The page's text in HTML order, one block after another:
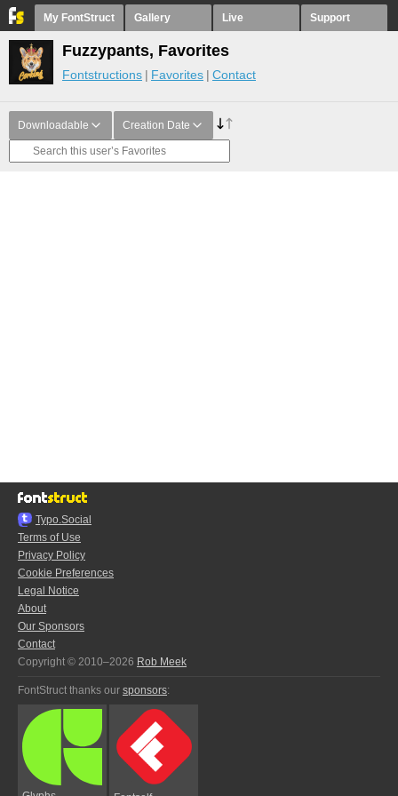
My FontStruct Gallery Live Support
Fuzzypants, Favorites
Fontstructions Favorites Contact
Downloadable Creation Date
Typo.Social
Terms of Use
Privacy Policy
Cookie Preferences
Legal Notice
About
Our Sponsors
Contact
Copyright © 2010–2026 Rob Meek
FontStruct thanks our sponsors: